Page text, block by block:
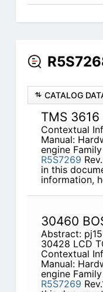
CATALOG
TMS 3616
Contextual
Manual:
engine
R5S7269
in this
information,
30460
Abstract:
30428 LCD
Contextual
Manual:
engine
R5S7269